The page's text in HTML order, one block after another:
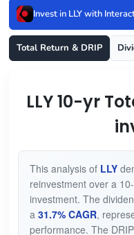
Invest in LLY with
Total Return & DRIP
LLY 10-yr
This analysis of LLY
reinvestment over a
investment. The
a 31.7% CAGR,
performance. The